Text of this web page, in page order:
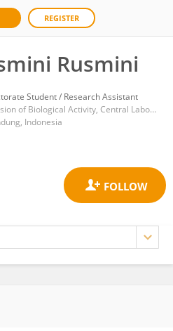
REGISTER
Rusmini
Student / Research Assistant
Division of Biological Activity, Central Laboratory, Padjadjaran University
Indonesia